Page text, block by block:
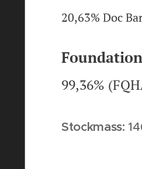
20,63% Doc
99,36%
Stockmass: